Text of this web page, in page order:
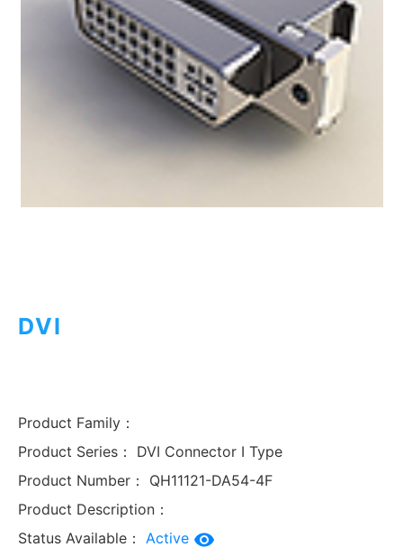
DVI
Product Family：
Product Series：
DVI Connector I Type
Product Number：
QH11121-DA54-4F
Product Description：
Status Available： Active